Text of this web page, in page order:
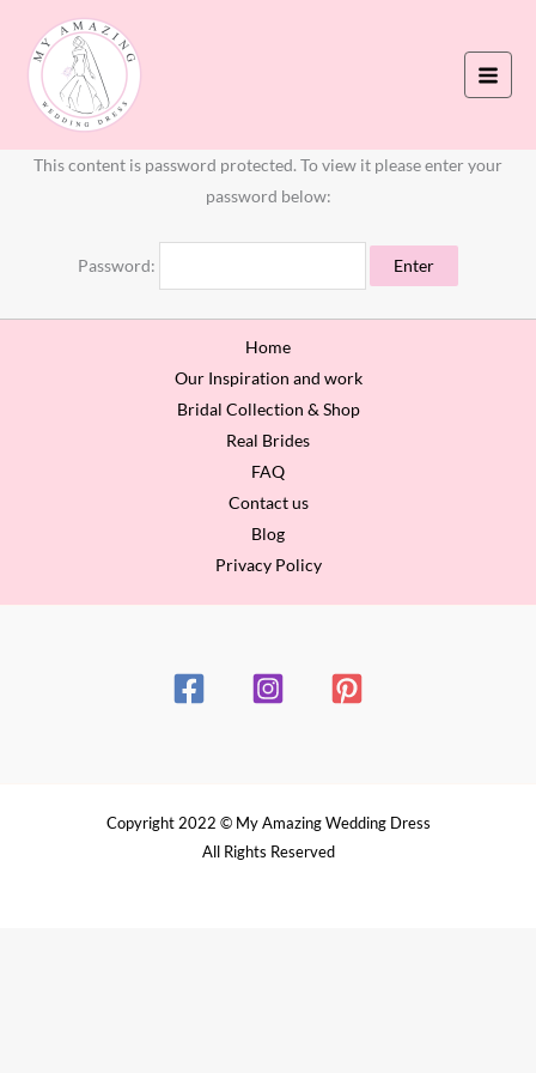
This content is password protected. To view it please enter your
password below:
Password:
Home
Our Inspiration and work
Bridal Collection & Shop
Real Brides
FAQ
Contact us
Blog
Privacy Policy
Copyright 2022 © My Amazing Wedding Dress
All Rights Reserved